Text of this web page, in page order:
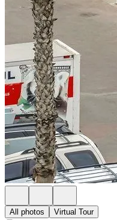
All photos Virtual Tour